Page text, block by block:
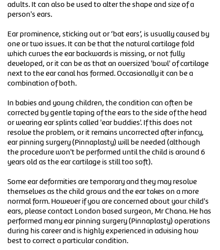
adults. It can also be used to alter the shape and size of a
person's ears.
Ear prominence, sticking out or ‘bat ears’, is usually caused by
one or two issues. It can be that the natural cartilage fold
which curves the ear backwards is missing, or not fully
developed, or it can be as that an oversized 'bowl' of cartilage
next to the ear canal has formed. Occasionally it can be a
combination of both.
In babies and young children, the condition can often be
corrected by gentle taping of the ears to the side of the head
or wearing ear splints called 'ear buddies'. If this does not
resolve the problem, or it remains uncorrected after infancy,
ear pinning surgery (Pinnaplasty) will be needed (although
the procedure won't be performed until the child is around 6
years old as the ear cartilage is still too soft).
Some ear deformities are temporary and they may resolve
themselves as the child grows and the ear takes on a more
normal form. However if you are concerned about your child's
ears, please contact London based surgeon, Mr Chana. He has
performed many ear pinning surgery (Pinnaplasty) operations
during his career and is highly experienced in advising how
best to correct a particular condition.